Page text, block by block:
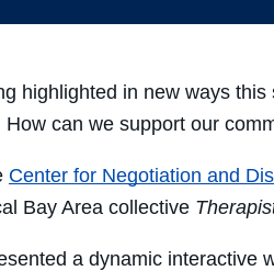
on
on
highlighted in new ways
can we support our
Center for Negotiation and
Bay Area collective
a dynamic interactive